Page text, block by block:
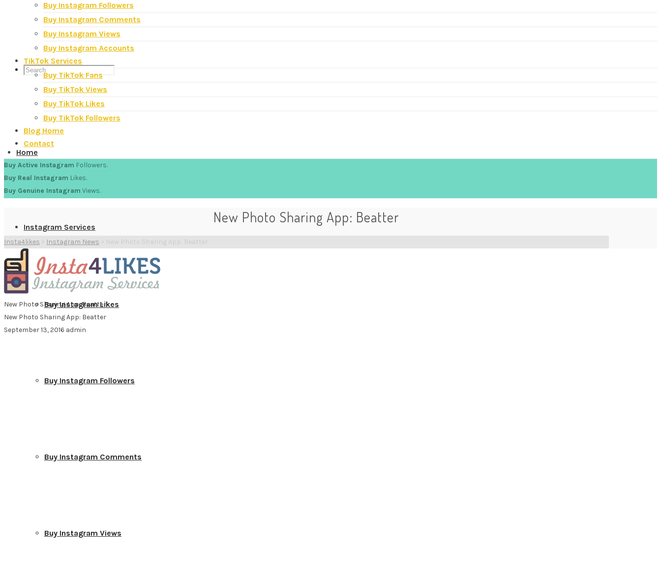
Home
Instagram Services
Buy Instagram Likes
Buy Instagram Followers
Buy Instagram Comments
Buy Instagram Views
Buy Instagram Followers
Buy Instagram Comments
Buy Instagram Views
Buy Instagram Accounts
TikTok Services
Buy TikTok Fans
Buy TikTok Views
Buy TikTok Likes
Buy TikTok Followers
Blog Home
Contact
Buy Active Instagram Followers.
Buy Real Instagram Likes.
Buy Genuine Instagram Views.
New Photo Sharing App: Beatter
Insta4likes > Instagram News > New Photo Sharing App: Beatter
New Photo Sharing App: Beatter
New Photo Sharing App: Beatter
September 13, 2016 admin